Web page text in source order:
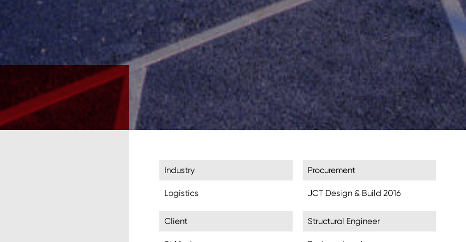
Industry
Logistics
Procurement
JCT Design & Build 2016
Client Structural Engineer